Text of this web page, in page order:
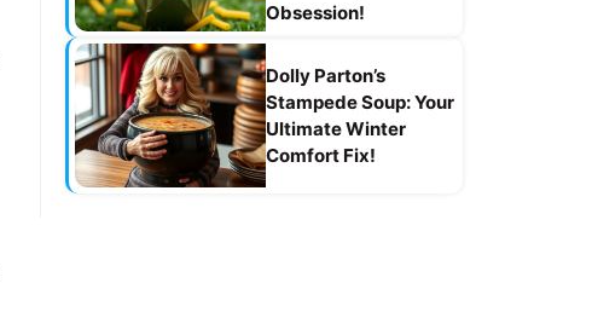
Obsession!
Dolly Parton’s
Stampede Soup: Your
Ultimate Winter
Comfort Fix!